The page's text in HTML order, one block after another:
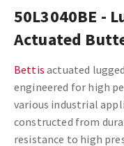
50L3040BE -
Actuated
Bettis actuated
engineered for high
various industrial
constructed from
resistance to high